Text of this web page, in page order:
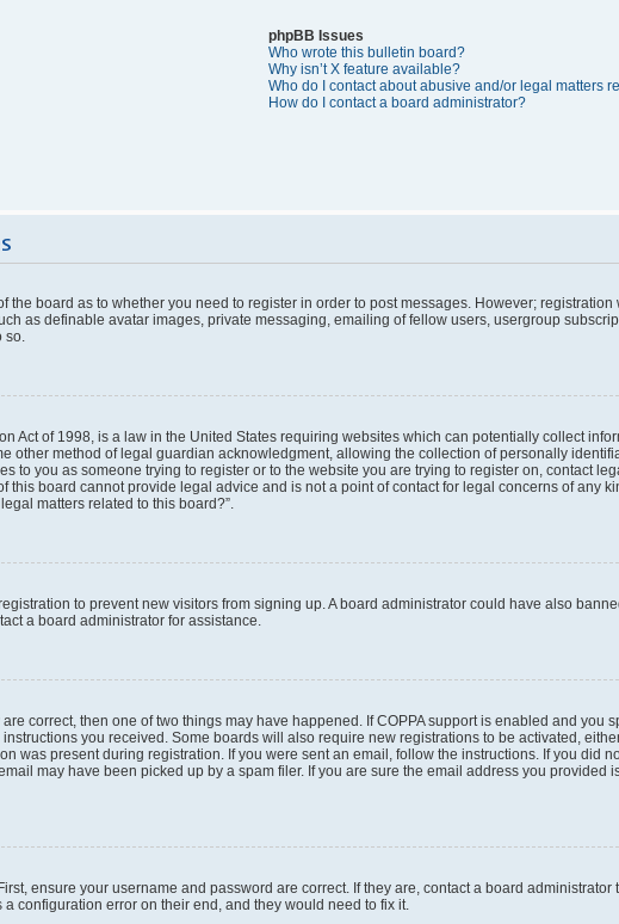
phpBB Issues
Who wrote this bulletin board?
Why isn’t X feature available?
Who do I contact about abusive and/or legal matters
How do I contact a board administrator?
the board as to whether you need to register in order to post messages. However;
as definable avatar images, private messaging, emailing of fellow users, usergroup
so.
Act of 1998, is a law in the United States requiring websites which can potentially collect
other method of legal guardian acknowledgment, allowing the collection of personally
to you as someone trying to register or to the website you are trying to register on, contact
this board cannot provide legal advice and is not a point of contact for legal concerns of any
matters related to this board?”.
to prevent new visitors from signing up. A board administrator could have also
a board administrator for assistance.
correct, then one of two things may have happened. If COPPA support is enabled and you
you received. Some boards will also require new registrations to be activated,
was present during registration. If you were sent an email, follow the instructions. If you did
may have been picked up by a spam filer. If you are sure the email address you provided
ensure your username and password are correct. If they are, contact a board administrator
configuration error on their end, and they would need to fix it.